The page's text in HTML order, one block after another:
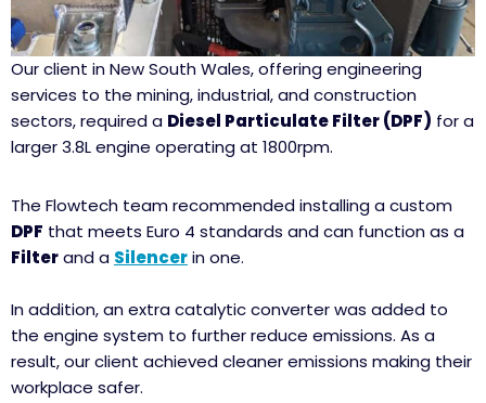
Our client in New South Wales, offering engineering
services to the mining, industrial, and construction
sectors, required a Diesel Particulate Filter (DPF) for a
larger 3.8L engine operating at 1800rpm.
The Flowtech team recommended installing a custom
DPF that meets Euro 4 standards and can function as a
Filterand a Silencerin one.
In addition, an extra catalytic converter was added to
the engine system to further reduce emissions. As a
result, our client achieved cleaner emissions making their
workplace safer.